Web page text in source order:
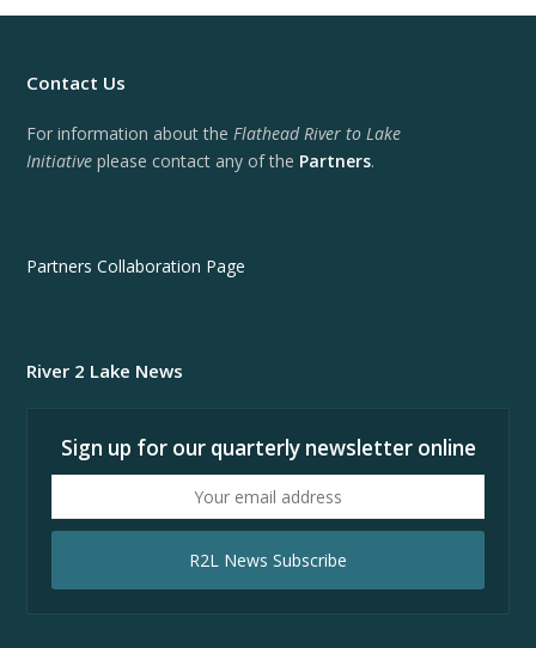
Contact Us
For information about theFlathead River to Lake
Initiativeplease contact any of the Partners.
Partners Collaboration Page
River 2 Lake News
Sign up for our quarterly newsletter online
email
R2L News Subscribe